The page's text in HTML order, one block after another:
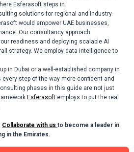
Esferasoft steps in.
solutions for regional and industry-
would empower UAE businesses,
Our consultancy approach
readiness and deploying scalable AI
strategy. We employ data intelligence to
in Dubai or a well-established company in
every step of the way more confident and
phases in this guide are not just
Esferasoft employs to put the real
Collaborate with us to become a leader in
in the Emirates.